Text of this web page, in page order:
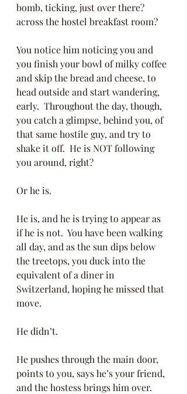
bomb, ticking, just over there?
across the hostel breakfast room?
You notice him noticing you and
you finish your bowl of milky coffee
and skip the bread and cheese, to
head outside and start wandering,
early.  Throughout the day, though,
you catch a glimpse, behind you, of
that same hostile guy, and try to
shake it off.  He is NOT following
you around, right?
Or he is.
He is, and he is trying to appear as
if he is not.  You have been walking
all day, and as the sun dips below
the treetops, you duck into the
equivalent of a diner in
Switzerland, hoping he missed that
move.
He didn’t.
He pushes through the main door,
points to you, says he’s your friend,
and the hostess brings him over.